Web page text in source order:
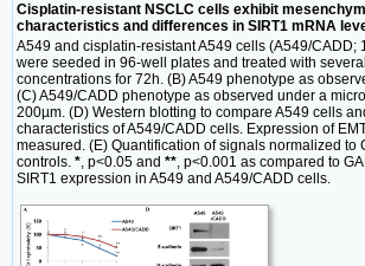
Cisplatin-resistant NSCLC cells exhibit
characteristics and differences in SIRT1 mRNA
A549 and cisplatin-resistant A549 cells (A549/CADD;
were seeded in 96-well plates and treated with
concentrations for 72h. (B) A549 phenotype as
(C) A549/CADD phenotype as observed under a
200µm. (D) Western blotting to compare A549 cells
characteristics of A549/CADD cells. Expression of
measured. (E) Quantification of signals normalized to
controls. *, p<0.05 and **, p<0.001 as compared to
SIRT1 expression in A549 and A549/CADD cells.